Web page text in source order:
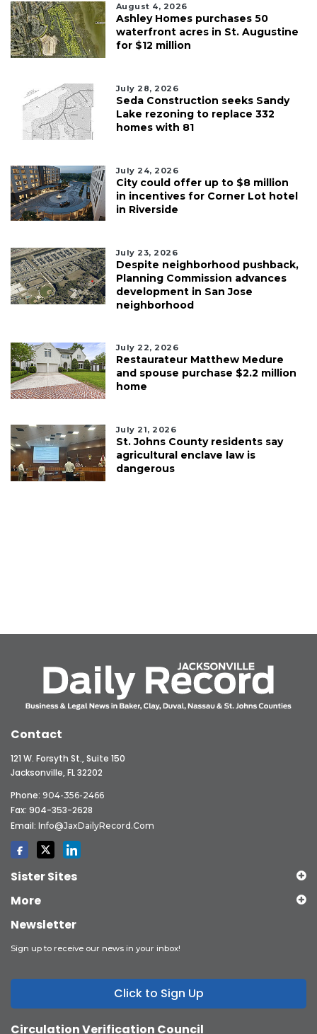
August 4, 2026
Ashley Homes purchases 50
waterfront acres in St. Augustine
for $12 million
July 28, 2026
Seda Construction seeks Sandy
Lake rezoning to replace 332
homes with 81
July 24, 2026
City could offer up to $8 million
in incentives for Corner Lot hotel
in Riverside
July 23, 2026
Despite neighborhood pushback,
Planning Commission advances
development in San Jose
neighborhood
July 22, 2026
Restaurateur Matthew Medure
and spouse purchase $2.2 million
home
July 21, 2026
St. Johns County residents say
agricultural enclave law is
dangerous
Contact
121 W. Forsyth St., Suite 150
Jacksonville, FL 32202
Phone: 904-356-2466
Fax: 904-353-2628
Email: Info@JaxDailyRecord.com
Sister Sites
More
Newsletter
Sign up to receive our news in your inbox!
Click to Sign Up
Circulation Verification Council